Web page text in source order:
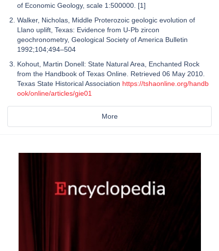
of Economic Geology, scale 1:500000. [1]
Walker, Nicholas, Middle Proterozoic geologic evolution of
Llano uplift, Texas: Evidence from U-Pb zircon
geochronometry, Geological Society of America Bulletin
1992;104;494–504
Kohout, Martin Donell: State Natural Area, Enchanted Rock
from the Handbook of Texas Online. Retrieved 06 May 2010.
Texas State Historical Association https://tshaonline.org/handb
ook/online/articles/gie01
More